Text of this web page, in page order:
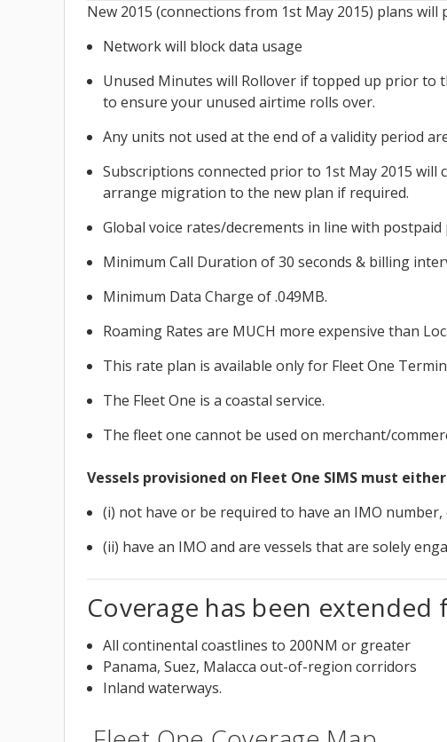
New 2015 (connections from 1st May 2015) plans
Network will block data usage
Unused Minutes will Rollover if topped up prior to
to ensure your unused airtime rolls over.
Any units not used at the end of a validity period
Subscriptions connected prior to 1st May 2015
arrange migration to the new plan if required.
Global voice rates/decrements in line with postpaid
Minimum Call Duration of 30 seconds & billing
Minimum Data Charge of .049MB.
Roaming Rates are MUCH more expensive than
This rate plan is available only for Fleet One
The Fleet One is a coastal service.
The fleet one cannot be used on merchant/
Vessels provisioned on Fleet One SIMS must
(i) not have or be required to have an IMO
(ii) have an IMO and are vessels that are solely
Coverage has been
All continental coastlines to 200NM or greater
Panama, Suez, Malacca out-of-region corridors
Inland waterways.